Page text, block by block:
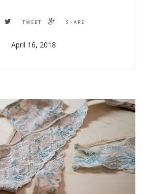
TWEET
SHARE
April 16, 2018